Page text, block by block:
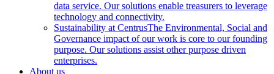
data service. Our solutions enable treasurers to leverage
technology and connectivity.
Sustainability at CentrusThe Environmental, Social and
Governance impact of our work is core to our founding
purpose. Our solutions assist other purpose driven
enterprises.
About us